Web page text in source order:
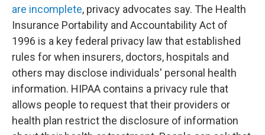
are incomplete, privacy advocates say. The Health
Insurance Portability and Accountability Act of
1996 is a key federal privacy law that established
rules for when insurers, doctors, hospitals and
others may disclose individuals' personal health
information. HIPAA contains a privacy rule that
allows people to request that their providers or
health plan restrict the disclosure of information